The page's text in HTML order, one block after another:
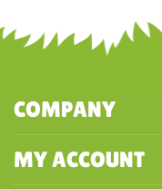
COMPANY